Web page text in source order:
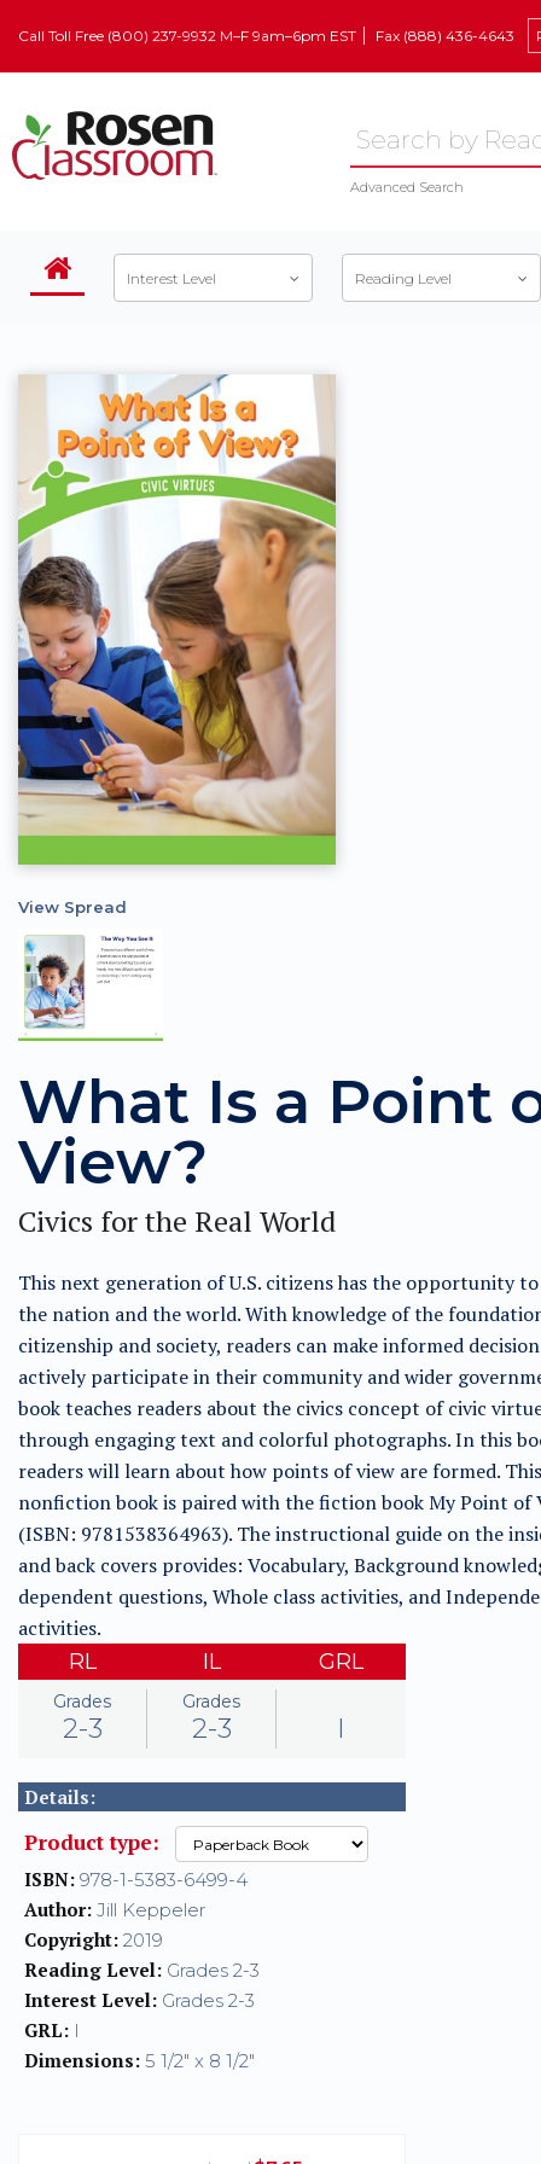
Call Toll Free (800) 237-9932 M–F 9am–6pm EST Fax (888) 436-4643
Advanced Search
Interest Level Reading Level
View Spread
What Is a Point
View?
Civics for the Real World
This next generation of U.S. citizens has the opportunity to
the nation and the world. With knowledge of the
citizenship and society, readers can make informed
actively participate in their community and wider
book teaches readers about the civics concept of civic
through engaging text and colorful photographs. In this
readers will learn about how points of view are formed. This
nonfiction book is paired with the fiction book My Point of
(ISBN: 9781538364963). The instructional guide on the
and back covers provides: Vocabulary, Background
dependent questions, Whole class activities, and
activities.
RL
Grades
2-3
IL
Grades
2-3
GRL
I
Details:
Product type:
ISBN: 978-1-5383-6499-4
Author: Jill Keppeler
Copyright: 2019
Reading Level: Grades 2-3
Interest Level: Grades 2-3
GRL: I
Dimensions: 5 1/2" x 8 1/2"